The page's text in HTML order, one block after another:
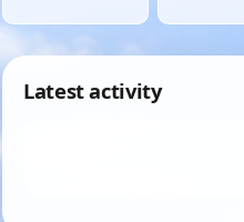
Latest activity